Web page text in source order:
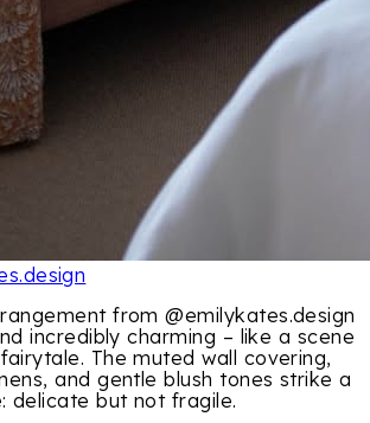
from @emilykates.design
incredibly charming – like a scene
The muted wall covering,
and gentle blush tones strike a
delicate but not fragile.